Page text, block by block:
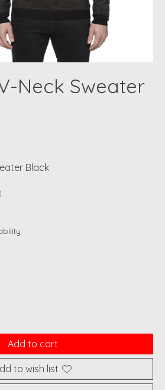
Neck Sweater
Black
is
Add to cart
to wish list